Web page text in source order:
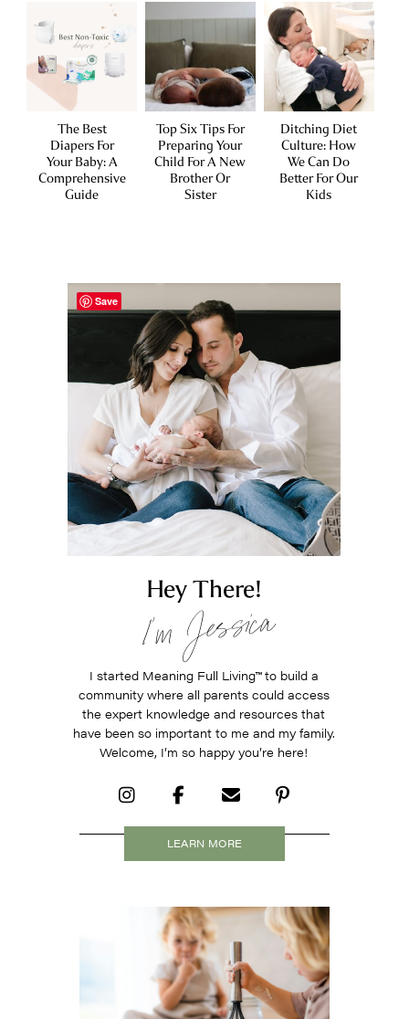
The Best
Diapers For
Your Baby: A
Comprehensive
Guide
Top Six Tips For
Preparing Your
Child For A New
Brother Or
Sister
Ditching Diet
Culture: How
We Can Do
Better For Our
Kids
Hey There!
I’m Jessica
I started Meaning Full Living™to build a
community where all parents could access
the expert knowledge and resources that
have been so important to me and my family.
Welcome, I’m so happy you’re here!
LEARN MORE
Save